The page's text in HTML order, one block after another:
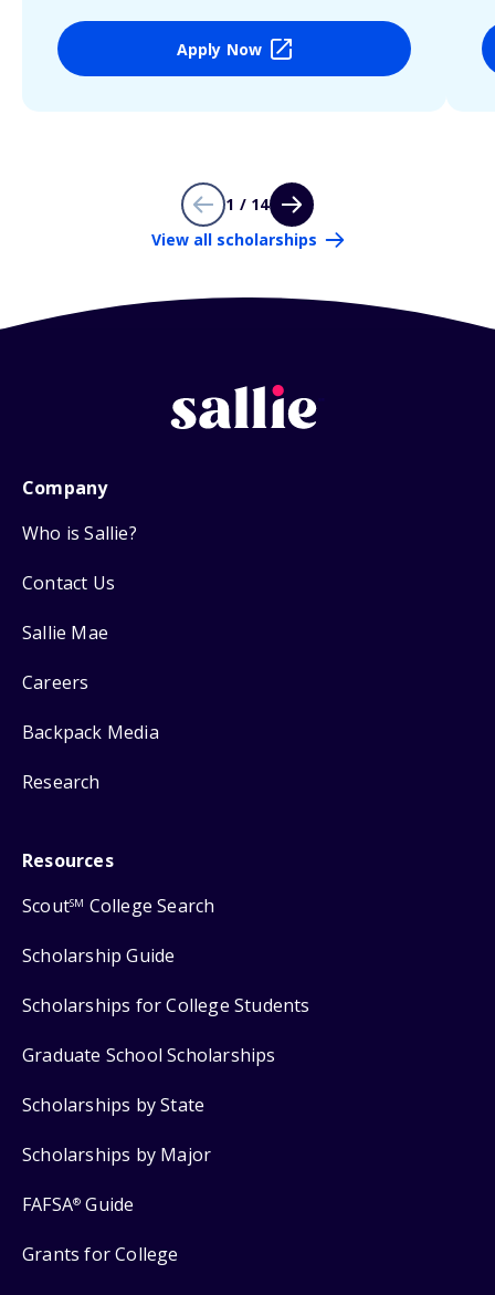
Apply Now
1 / 14
View all scholarships
Company
Who is Sallie?
Contact Us
Sallie Mae
Careers
Backpack Media
Research
Resources
ScoutSM College Search
Scholarship Guide
Scholarships for College Students
Graduate School Scholarships
Scholarships by State
Scholarships by Major
FAFSA® Guide
Grants for College